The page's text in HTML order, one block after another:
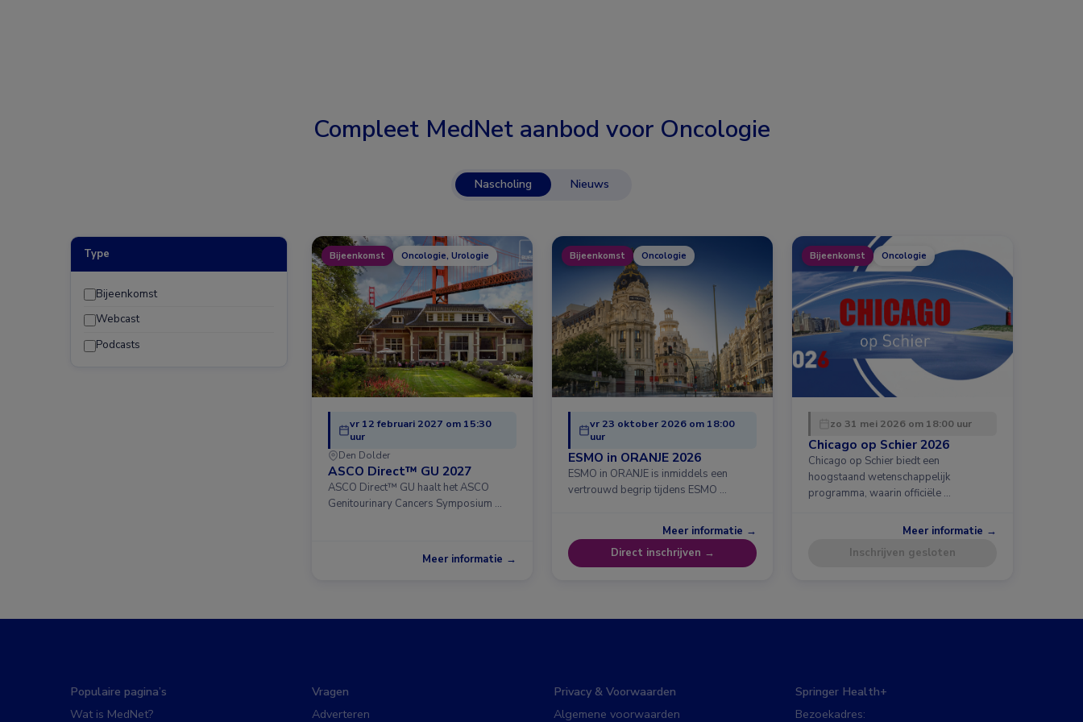
Compleet MedNet aanbod voor Oncologie
Nascholing Nieuws
Type
Bijeenkomst
Webcast
Podcasts
Bijeenkomst Oncologie, Urologie
vr 12 februari 2027 om 15:30
uur
Den Dolder
ASCO Direct™ GU 2027
ASCO Direct™ GU haalt het ASCO
Genitourinary Cancers Symposium …
Meer informatie →
Bijeenkomst Oncologie
vr 23 oktober 2026 om 18:00
uur
ESMO in ORANJE 2026
ESMO in ORANJE is inmiddels een
vertrouwd begrip tijdens ESMO …
Meer informatie →
Direct inschrijven →
Bijeenkomst Oncologie
zo 31 mei 2026 om 18:00 uur
Chicago op Schier 2026
Chicago op Schier biedt een
hoogstaand wetenschappelijk
programma, waarin officiële …
Meer informatie →
Inschrijven gesloten
Populaire pagina’s
Wat is MedNet?
Vragen
Adverteren
Privacy & Voorwaarden
Algemene voorwaarden
Springer Health+
Bezoekadres: